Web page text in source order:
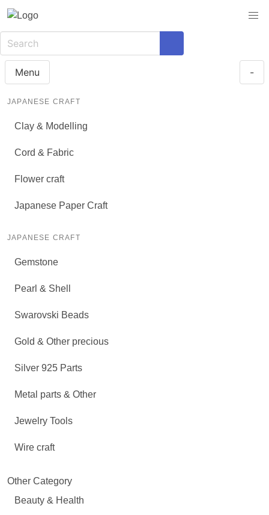
Menu -
JAPANESE CRAFT
Clay & Modelling
Cord & Fabric
Flower craft
Japanese Paper Craft
JAPANESE CRAFT
Gemstone
Pearl & Shell
Swarovski Beads
Gold & Other precious
Silver 925 Parts
Metal parts & Other
Jewelry Tools
Wire craft
Other Category
Beauty & Health